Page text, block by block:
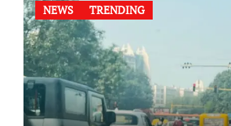
NEWS TRENDING